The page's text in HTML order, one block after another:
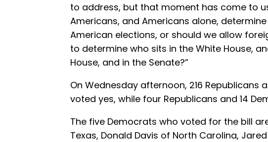
to address, but that moment has come to
Americans, and Americans alone,
American elections, or should we allow
to determine who sits in the White House,
House, and in the Senate?”
On Wednesday afternoon, 216 Republicans
voted yes, while four Republicans and 14
The five Democrats who voted for the bill
Texas, Donald Davis of North Carolina,